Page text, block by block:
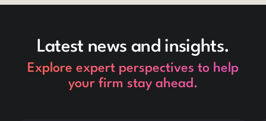
Latest news and insights.
Explore expert perspectives to help
your firm stay ahead.